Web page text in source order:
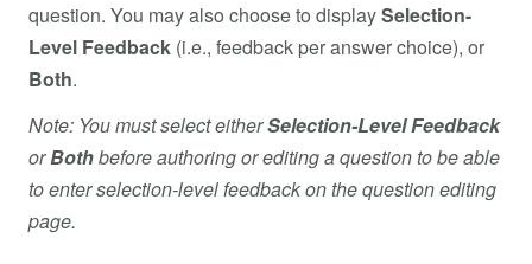
question. You may also choose to displaySelection-
Level Feedback (i.e., feedback per answer choice), or
Both.
Note: You must select eitherSelection-Level Feedback
orBothbefore authoring or editing a question to be able
to enter selection-level feedback on the question editing
page.